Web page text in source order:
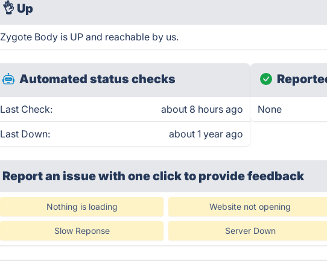
👌 Up
Zygote Body is UP and reachable by us.
Automated status checks
Last Check: about 8 hours ago
Last Down: about 1 year ago
None
Report an issue with one clickto provide feedback
Nothing is loading Website not opening
Slow Reponse Server Down